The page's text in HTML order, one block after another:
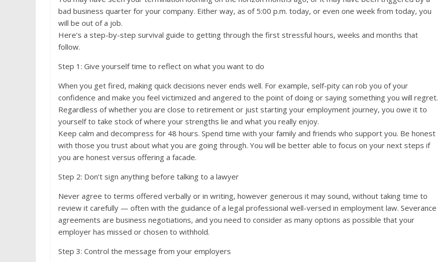
bad business quarter for your company. Either way, as of 5:00 p.m. today, or even one week from today, you
will be out of a job.
Here’s a step-by-step survival guide to getting through the first stressful hours, weeks and months that
follow.
Step 1: Give yourself time to reflect on what you want to do
When you get fired, making quick decisions never ends well. For example, self-pity can rob you of your
confidence and make you feel victimized and angered to the point of doing or saying something you will regret.
Regardless of whether you are close to retirement or just starting your employment journey, you owe it to
yourself to take stock of where your strengths lie and what you really enjoy.
Keep calm and decompress for 48 hours. Spend time with your family and friends who support you. Be honest
with those you trust about what you are going through. You will be better able to focus on your next steps if
you are honest versus offering a facade.
Step 2: Don’t sign anything before talking to a lawyer
Never agree to terms offered verbally or in writing, however generous it may sound, without taking time to
review it carefully — often with the guidance of a legal professional well-versed in employment law. Severance
agreements are business negotiations, and you need to consider as many options as possible that your
employer has missed or chosen to withhold.
Step 3: Control the message from your employers